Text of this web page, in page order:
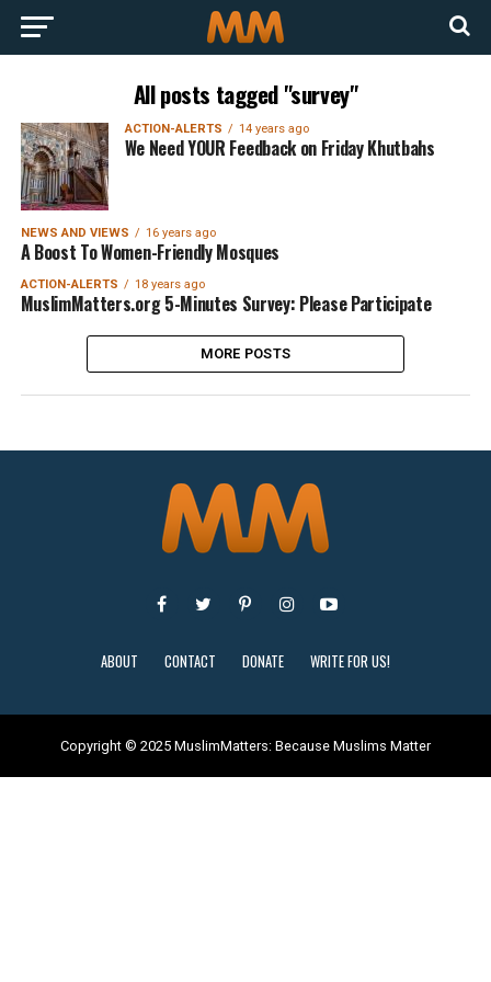
All posts tagged "survey"
ACTION-ALERTS 14 years ago
We Need YOUR Feedback on Friday Khutbahs
NEWS AND VIEWS 16 years ago
A Boost To Women-Friendly Mosques
ACTION-ALERTS 18 years ago
MuslimMatters.org 5-Minutes Survey: Please Participate
MORE POSTS
ABOUT CONTACT DONATE WRITE FOR US!
Copyright © 2025 MuslimMatters: Because Muslims Matter